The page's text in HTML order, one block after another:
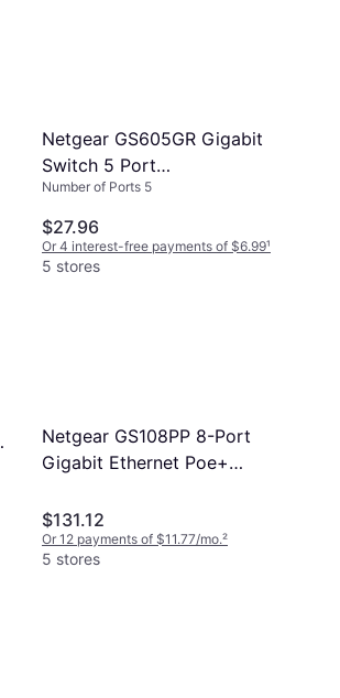
Netgear GS605GR Gigabit
Switch 5 Port
10/100/1000Mbps
(GS605GR)
Number of Ports 5
$27.96
Or 4 interest-free payments of $6.99¹
5 stores
Netgear GS108PP 8-Port
Gigabit Ethernet Poe+
FlexPoE (123W)
$131.12
Or 12 payments of $11.77/mo.²
5 stores